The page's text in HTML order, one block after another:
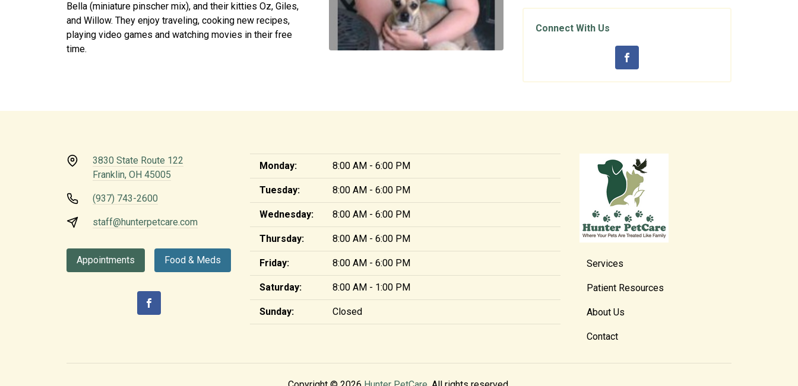
Bella (miniature pinscher mix), and their kitties Oz, Giles,
and Willow. They enjoy traveling, cooking new recipes,
playing video games and watching movies in their free
time.
Connect With Us
3830 State Route 122
Franklin, OH 45005
(937) 743-2600
staff@hunterpetcare.com
Appointments Food & Meds
Monday: 8:00 AM - 6:00 PM
Tuesday: 8:00 AM - 6:00 PM
Wednesday: 8:00 AM - 6:00 PM
Thursday: 8:00 AM - 6:00 PM
Friday: 8:00 AM - 6:00 PM
Saturday: 8:00 AM - 1:00 PM
Sunday: Closed
Services
Patient Resources
About Us
Contact